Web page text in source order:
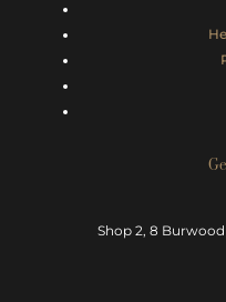
Shop 2, 8